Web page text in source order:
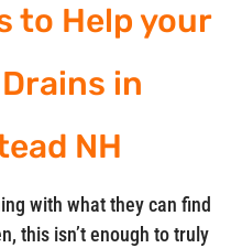
to Help your
in
NH
with what they can find
this isn’t enough to truly